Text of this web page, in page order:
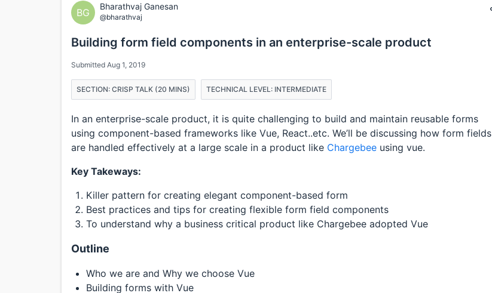
BG
Bharathvaj Ganesan
@bharathvaj
Building form field components in an enterprise-scale product
Submitted Aug 1, 2019
SECTION: CRISP TALK (20 MINS) TECHNICAL LEVEL: INTERMEDIATE
In an enterprise-scale product, it is quite challenging to build and maintain reusable forms
using component-based frameworks like Vue, React..etc. We’ll be discussing how form fields
are handled effectively at a large scale in a product like Chargebee using vue.
Key Takeways:
Killer pattern for creating elegant component-based form
Best practices and tips for creating flexible form field components
To understand why a business critical product like Chargebee adopted Vue
Outline
Who we are and Why we choose Vue
Building forms with Vue